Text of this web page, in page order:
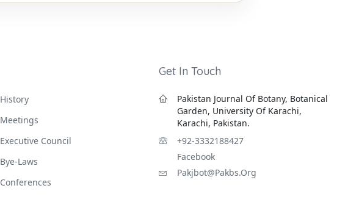
History
Meetings
Executive Council
Bye-Laws
Conferences
Get In Touch
Pakistan Journal Of Botany, Botanical
Garden, University Of Karachi,
Karachi, Pakistan.
+92-3332188427
Facebook
Pakjbot@pakbs.org